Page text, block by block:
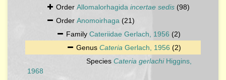
Order Allomalorhagida incertae sedis (98)
Order Anomoirhaga (21)
Family Cateriidae Gerlach, 1956 (2)
Genus Cateria Gerlach, 1956 (2)
Species Cateria gerlachiHiggins,
1968